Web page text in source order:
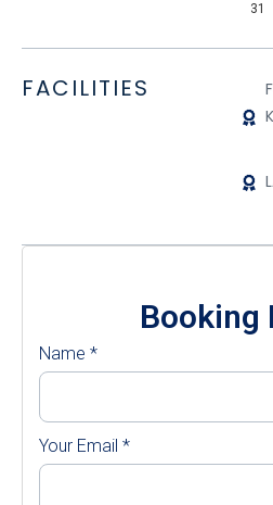
31
FACILITIES
Booking
Name *
Your Email *